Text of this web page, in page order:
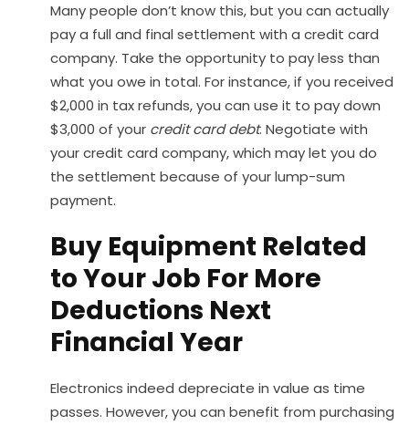
Many people don’t know this, but you can actually
pay a full and final settlement with a credit card
company. Take the opportunity to pay less than
what you owe in total. For instance, if you received
$2,000 in tax refunds, you can use it to pay down
$3,000 of your credit card debt. Negotiate with
your credit card company, which may let you do
the settlement because of your lump-sum
payment.
Buy Equipment Related
to Your Job For More
Deductions Next
Financial Year
Electronics indeed depreciate in value as time
passes. However, you can benefit from purchasing